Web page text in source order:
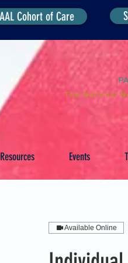
Cohort of Care
The National
Resources Events
Available Online